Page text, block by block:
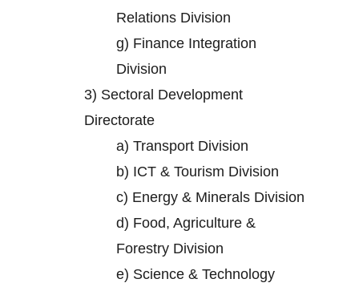
Relations Division
g) Finance Integration
Division
3) Sectoral Development
Directorate
a) Transport Division
b) ICT & Tourism Division
c) Energy & Minerals Division
d) Food, Agriculture &
Forestry Division
e) Science & Technology